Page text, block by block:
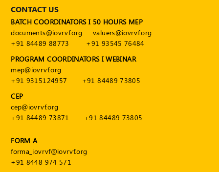
CONTACT US
BATCH COORDINATORS I 50 HOURS MEP
documents@iovrvf.org
valuers@iovrvf.org
+91 84489 88773
+91 93545 76484
PROGRAM COORDINATORS I WEBINAR
mep@iovrvf.org
+91 9315124957
+91 84489 73805
CEP
cep@iovrvf.org
+91 84489 73871
+91 84489 73805
FORM A
forma_iovrvf@iovrvf.org
+91 8448 974 571